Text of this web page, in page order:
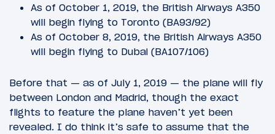
As of October 1, 2019, the British Airways A350
will begin flying to Toronto (BA93/92)
As of October 8, 2019, the British Airways A350
will begin flying to Dubai (BA107/106)
Before that — as of July 1, 2019 — the plane will fly
between London and Madrid, though the exact
flights to feature the plane haven’t yet been
revealed. I do think it’s safe to assume that the